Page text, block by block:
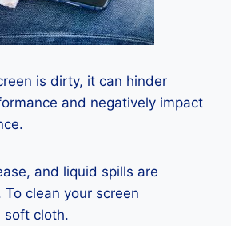
is dirty, it can hinder
and negatively impact
and liquid spills are
clean your screen
soft cloth.